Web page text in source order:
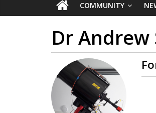
COMMUNITY
Dr Andrew